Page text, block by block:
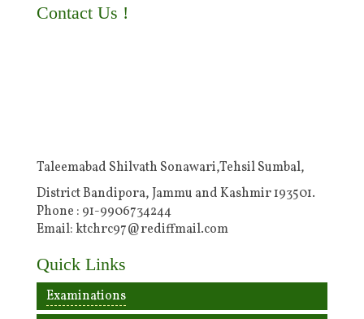
Contact Us !
Taleemabad Shilvath Sonawari,Tehsil Sumbal,
District Bandipora, Jammu and Kashmir 193501.
Phone : 91-9906734244
Email: ktchrc97@rediffmail.com
Quick Links
Examinations